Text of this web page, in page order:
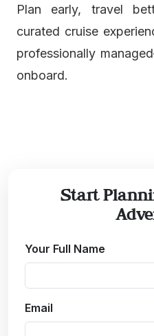
Plan early, travel
curated cruise
professionally
onboard.
Start
Your Full Name
Email